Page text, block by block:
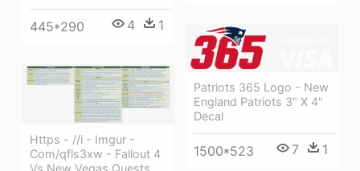
445*290 4 1
Patriots 365 Logo - New
England Patriots 3" X 4"
Decal
1500*523 7 1
Https - //i - Imgur -
Com/qfls3xw - Fallout 4
Vs New Vegas Quests